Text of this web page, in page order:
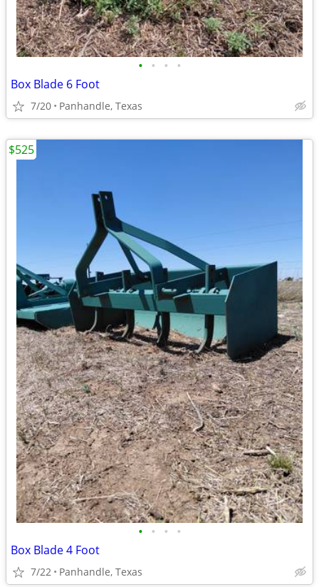
• • • •
Box Blade 6 Foot
7/20 Panhandle, Texas
• • • •
Box Blade 4 Foot
7/22 Panhandle, Texas
$525